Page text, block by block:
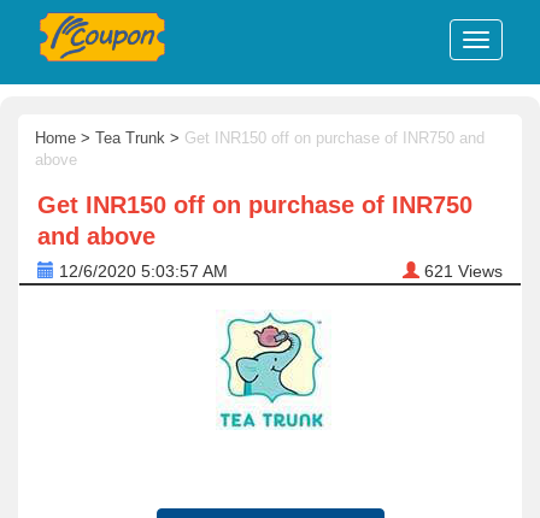
Home > Tea Trunk > Get INR150 off on purchase of INR750 and
above
Get INR150 off on purchase of INR750
and above
12/6/2020 5:03:57 AM 621 Views